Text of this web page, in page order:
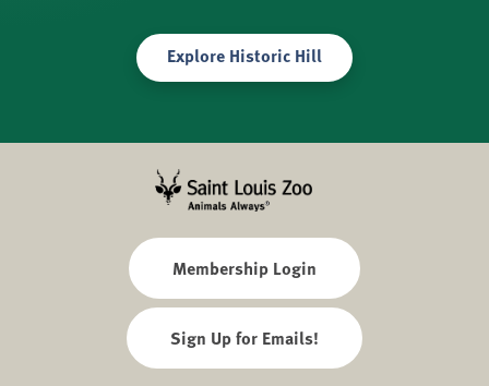
Explore Historic Hill
Membership Login
Sign Up for Emails!